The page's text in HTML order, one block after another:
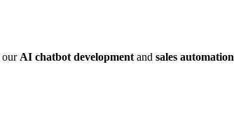
our AI chatbot development and sales automation